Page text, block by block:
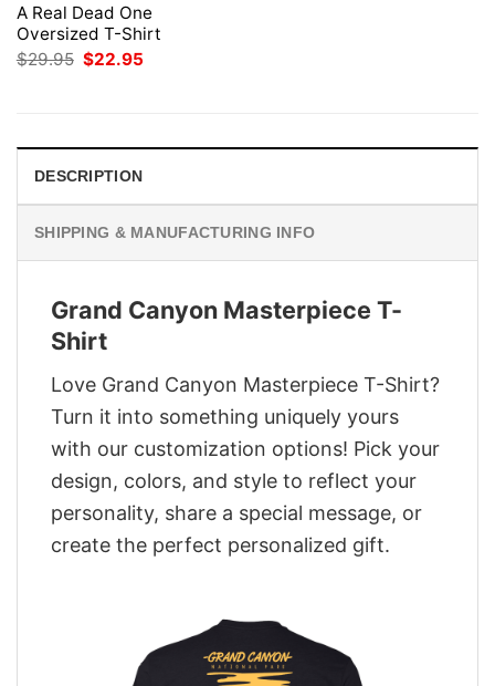
A Real Dead One
Oversized T-Shirt
$29.95 Original
$22.95
DESCRIPTION
SHIPPING & MANUFACTURING INFO
Grand Canyon Masterpiece T-
Shirt
Love Grand Canyon Masterpiece T-Shirt?
Turn it into something uniquely yours
with our customization options! Pick your
design, colors, and style to reflect your
personality, share a special message, or
create the perfect personalized gift.